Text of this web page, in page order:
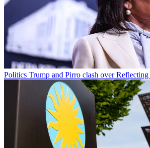
Politics Trump and Pirro clash over